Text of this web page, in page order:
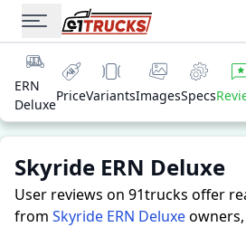
ERN
Deluxe
PriceVariantsImagesSpecs
Skyride ERN Deluxe
User reviews on 91trucks offer
from Skyride ERN Deluxe